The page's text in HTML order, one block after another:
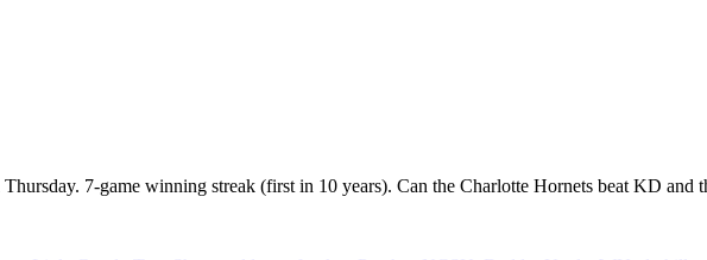
7-game winning streak (first in 10 years). Can the Charlotte Hornets beat KD